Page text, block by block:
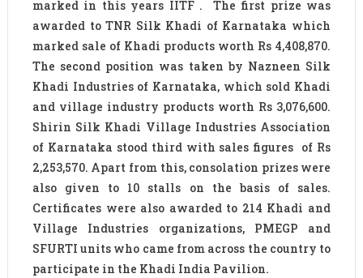
marked in this years IITF . The first prize was
awarded to TNR Silk Khadi of Karnataka which
marked sale of Khadi products worth Rs 4,408,870.
The second position was taken by Nazneen Silk
Khadi Industries of Karnataka, which sold Khadi
and village industry products worth Rs 3,076,600.
Shirin Silk Khadi Village Industries Association
of Karnataka stood third with sales figures of Rs
2,253,570. Apart from this, consolation prizes were
also given to 10 stalls on the basis of sales.
Certificates were also awarded to 214 Khadi and
Village Industries organizations, PMEGP and
SFURTI units who came from across the country to
participate in the Khadi India Pavilion.